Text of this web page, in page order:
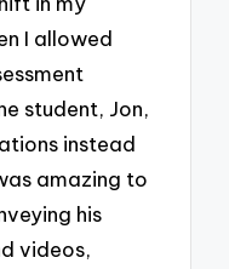
I allowed
student, Jon,
instead
amazing to
his
videos,